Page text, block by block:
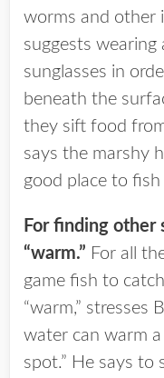
worms and other
suggests wearing
sunglasses in
beneath the
they sift food
says the marshy
good place to
For finding other
“warm.” For all
game fish to
“warm,” stresses
water can warm
spot.” He says to